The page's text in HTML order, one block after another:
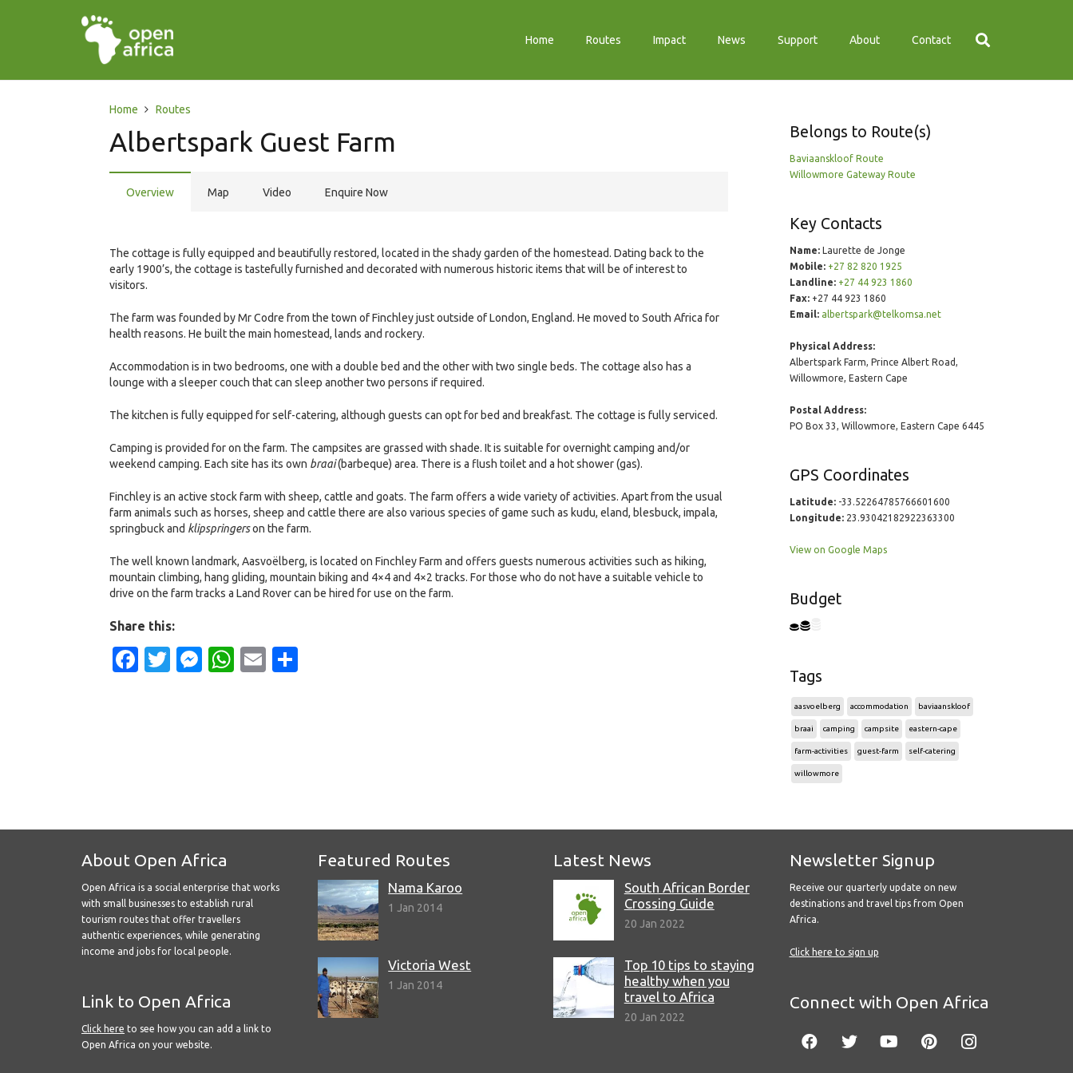
Home Routes Impact News Support About Contact
Home Routes
Albertspark Guest Farm
Overview Map Video Enquire Now
The cottage is fully equipped and beautifully restored, located in the shady garden of the homestead. Dating back to the
early 1900’s, the cottage is tastefully furnished and decorated with numerous historic items that will be of interest to
visitors.
The farm was founded by Mr Codre from the town of Finchley just outside of London, England. He moved to South Africa for
health reasons. He built the main homestead, lands and rockery.
Accommodation is in two bedrooms, one with a double bed and the other with two single beds. The cottage also has a
lounge with a sleeper couch that can sleep another two persons if required.
The kitchen is fully equipped for self-catering, although guests can opt for bed and breakfast. The cottage is fully serviced.
Camping is provided for on the farm. The campsites are grassed with shade. It is suitable for overnight camping and/or
weekend camping. Each site has its own braai(barbeque) area. There is a flush toilet and a hot shower (gas).
Finchley is an active stock farm with sheep, cattle and goats. The farm offers a wide variety of activities. Apart from the usual
farm animals such as horses, sheep and cattle there are also various species of game such as kudu, eland, blesbuck, impala,
springbuck and klipspringerson the farm.
The well known landmark, Aasvoëlberg, is located on Finchley Farm and offers guests numerous activities such as hiking,
mountain climbing, hang gliding, mountain biking and 4×4 and 4×2 tracks. For those who do not have a suitable vehicle to
drive on the farm tracks a Land Rover can be hired for use on the farm.
Share this:
Facebook
Twitter
Messenger
WhatsApp
Email
Belongs to Route(s)
Baviaanskloof Route
Willowmore Gateway Route
Key Contacts
Name:Laurette de Jonge
Mobile: +27 82 820 1925
Landline: +27 44 923 1860
Fax:+27 44 923 1860
Email: albertspark@telkomsa.net
Physical Address:
Albertspark Farm, Prince Albert Road,
Willowmore, Eastern Cape
Postal Address:
PO Box 33, Willowmore, Eastern Cape 6445
GPS Coordinates
Latitude:-33.52264785766601600
Longitude:23.93042182922363300
View on Google Maps
Budget
Tags
aasvoelberg accommodation baviaanskloof
braai camping campsite eastern-cape
farm-activities guest-farm self-catering
willowmore
About Open Africa
Open Africa is a social enterprise that works
with small businesses to establish rural
tourism routes that offer travellers
authentic experiences, while generating
income and jobs for local people.
Link to Open Africa
Click here to see how you can add a link to
Open Africa on your website.
Featured Routes
Nama Karoo
1 Jan 2014
Victoria West
1 Jan 2014
Latest News
South African Border
Crossing Guide
20 Jan 2022
Top 10 tips to staying
healthy when you
travel to Africa
20 Jan 2022
Newsletter Signup
Receive our quarterly update on new
destinations and travel tips from Open
Africa.
Click here to sign up
Connect with Open Africa